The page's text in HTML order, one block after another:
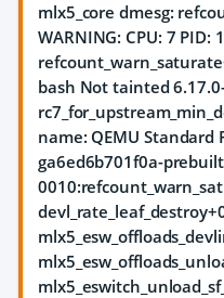
mlx5_core dmesg:
WARNING: CPU: 7
bash Not tainted
name: QEMU Standard
ga6ed6b701f0a-